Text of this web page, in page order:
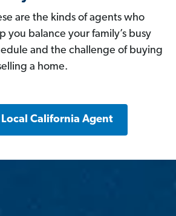
are the kinds of agents who
you balance your family’s busy
and the challenge of buying
a home.
Local California Agent